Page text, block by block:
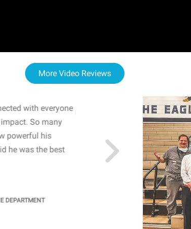
More Video Reviews
with everyone
So many
powerful his
he was the best
DEPARTMENT
WOW! The staff and I
resonated with both
sharing real-life
importance of mental
students' attention and
PRINCIPAL @